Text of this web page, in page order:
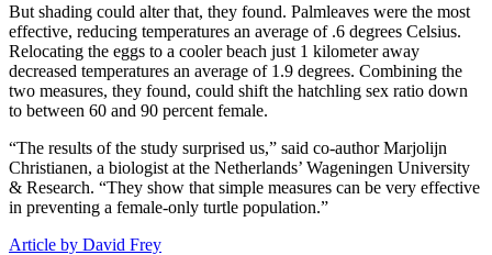
But shading could alter that, they found. Palmleaves were the most
effective, reducing temperatures an average of .6 degrees Celsius.
Relocating the eggs to a cooler beach just 1 kilometer away
decreased temperatures an average of 1.9 degrees. Combining the
two measures, they found, could shift the hatchling sex ratio down
to between 60 and 90 percent female.
“The results of the study surprised us,” said co-author Marjolijn
Christianen, a biologist at the Netherlands’ Wageningen University
& Research. “They show that simple measures can be very effective
in preventing a female-only turtle population.”
Article by David Frey